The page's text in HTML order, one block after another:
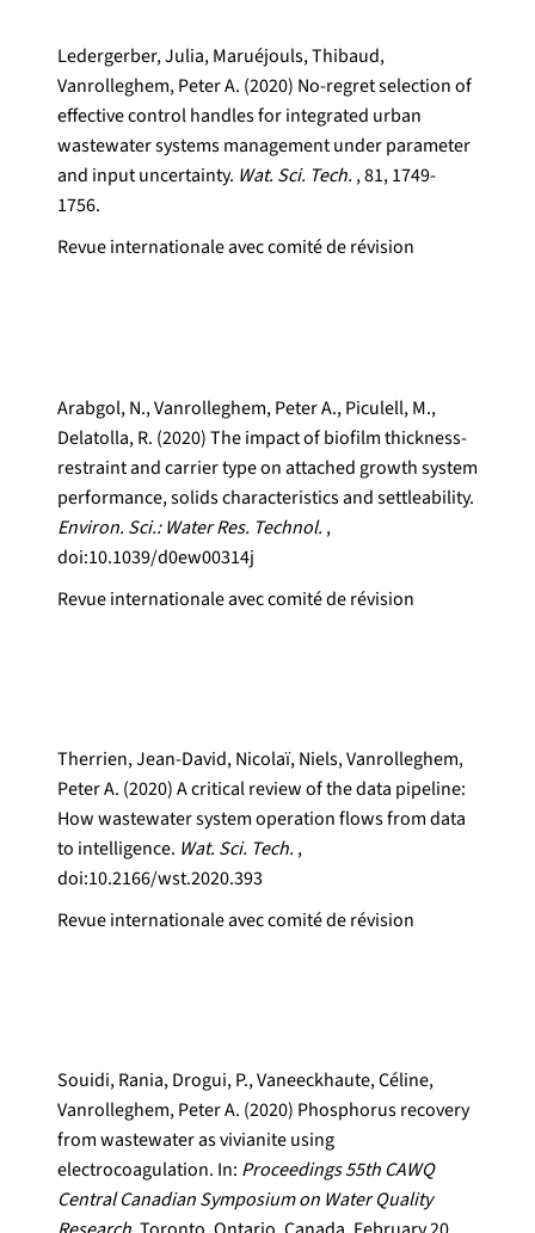
Ledergerber, Julia, Maruéjouls, Thibaud,
Vanrolleghem, Peter A. (2020) No-regret selection of
effective control handles for integrated urban
wastewater systems management under parameter
and input uncertainty. Wat. Sci. Tech. , 81, 1749-
1756.
Revue internationale avec comité de révision
Arabgol, N., Vanrolleghem, Peter A., Piculell, M.,
Delatolla, R. (2020) The impact of biofilm thickness-
restraint and carrier type on attached growth system
performance, solids characteristics and settleability.
Environ. Sci.: Water Res. Technol. ,
doi:10.1039/d0ew00314j
Revue internationale avec comité de révision
Therrien, Jean-David, Nicolaï, Niels, Vanrolleghem,
Peter A. (2020) A critical review of the data pipeline:
How wastewater system operation flows from data
to intelligence. Wat. Sci. Tech. ,
doi:10.2166/wst.2020.393
Revue internationale avec comité de révision
Souidi, Rania, Drogui, P., Vaneeckhaute, Céline,
Vanrolleghem, Peter A. (2020) Phosphorus recovery
from wastewater as vivianite using
electrocoagulation. In: Proceedings 55th CAWQ
Central Canadian Symposium on Water Quality